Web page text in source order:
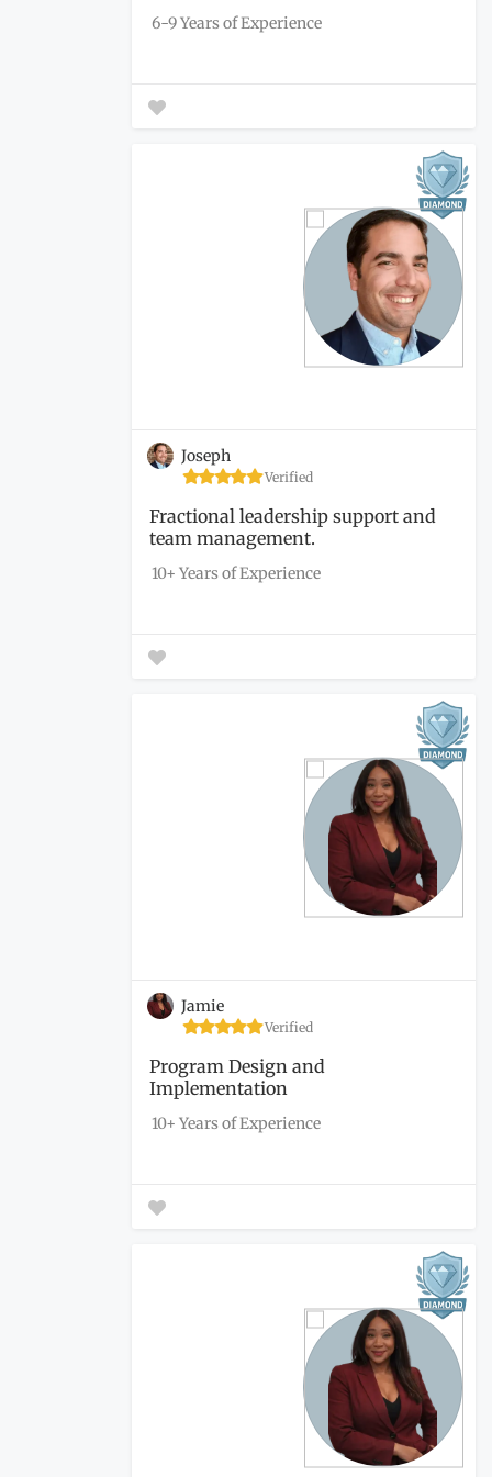
6-9 Years of Experience
Joseph
Verified
Fractional leadership support and
team management.
10+ Years of Experience
Jamie
Verified
Program Design and
Implementation
10+ Years of Experience